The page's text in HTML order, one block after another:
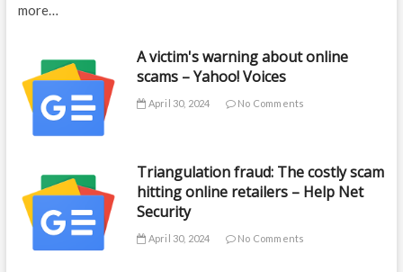
more…
A victim's warning about online
scams – Yahoo! Voices
April 30, 2024 No Comments
Triangulation fraud: The costly scam
hitting online retailers – Help Net
Security
April 30, 2024 No Comments